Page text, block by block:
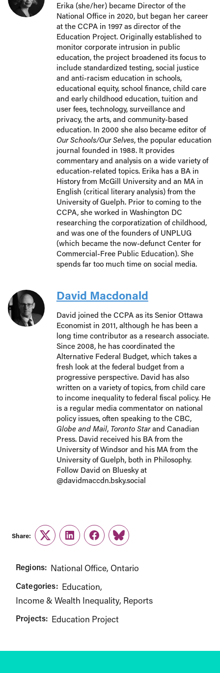
Erika (she/her) became Director of the
National Office in 2020, but began her career
at the CCPA in 1997 as director of the
Education Project. Originally established to
monitor corporate intrusion in public
education, the project broadened its focus to
include standardized testing, social justice
and anti-racism education in schools,
educational equity, school finance, child care
and early childhood education, tuition and
user fees, technology, surveillance and
privacy, the arts, and community-based
education. In 2000 she also became editor of
Our Schools/Our Selves, the popular education
journal founded in 1988. It provides
commentary and analysis on a wide variety of
education-related topics. Erika has a BA in
History from McGill University and an MA in
English (critical literary analysis) from the
University of Guelph. Prior to coming to the
CCPA, she worked in Washington DC
researching the corporatization of childhood,
and was one of the founders of UNPLUG
(which became the now-defunct Center for
Commercial-Free Public Education). She
spends far too much time on social media.
David Macdonald
David joined the CCPA as its Senior Ottawa
Economist in 2011, although he has been a
long time contributor as a research associate.
Since 2008, he has coordinated the
Alternative Federal Budget, which takes a
fresh look at the federal budget from a
progressive perspective. David has also
written on a variety of topics, from child care
to income inequality to federal fiscal policy. He
is a regular media commentator on national
policy issues, often speaking to the CBC,
Globe and Mail, Toronto Starand Canadian
Press. David received his BA from the
University of Windsor and his MA from the
University of Guelph, both in Philosophy.
Follow David on Bluesky at
@davidmaccdn.bsky.social
Share:
TwitterLinkedInFacebook
Link
Regions: National Office Ontario
Categories: Education
Income & Wealth Inequality Reports
Projects: Education Project